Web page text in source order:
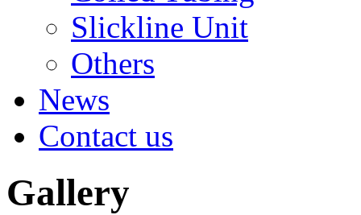
Slickline Unit
Others
News
Contact us
Gallery